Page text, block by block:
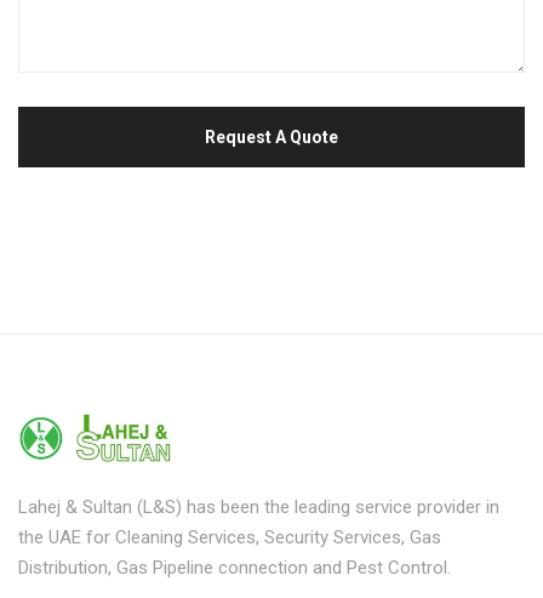
Lahej & Sultan (L&S) has been the leading service provider in
the UAE for Cleaning Services, Security Services, Gas
Distribution, Gas Pipeline connection and Pest Control.